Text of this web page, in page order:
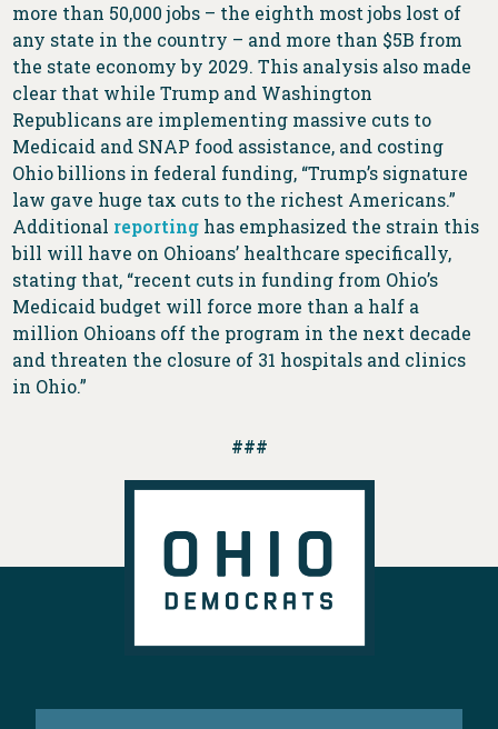
more than 50,000 jobs – the eighth most jobs lost of
any state in the country – and more than $5B from
the state economy by 2029. This analysis also made
clear that while Trump and Washington
Republicans are implementing massive cuts to
Medicaid and SNAP food assistance, and costing
Ohio billions in federal funding, “Trump’s signature
law gave huge tax cuts to the richest Americans.”
Additional reporting has emphasized the strain this
bill will have on Ohioans’ healthcare specifically,
stating that, “recent cuts in funding from Ohio’s
Medicaid budget will force more than a half a
million Ohioans off the program in the next decade
and threaten the closure of 31 hospitals and clinics
in Ohio.”
###